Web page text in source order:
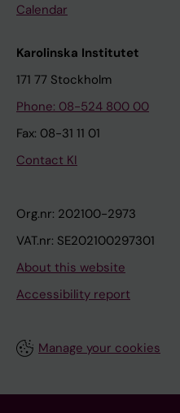
Calendar
Karolinska Institutet
171 77 Stockholm
Phone: 08-524 800 00
Fax: 08-31 11 01
Contact KI
Org.nr: 202100-2973
VAT.nr: SE202100297301
About this website
Accessibility report
Manage your cookies